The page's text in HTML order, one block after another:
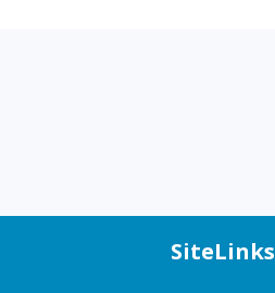
SiteLinks